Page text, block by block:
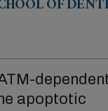
OF
apoptotic